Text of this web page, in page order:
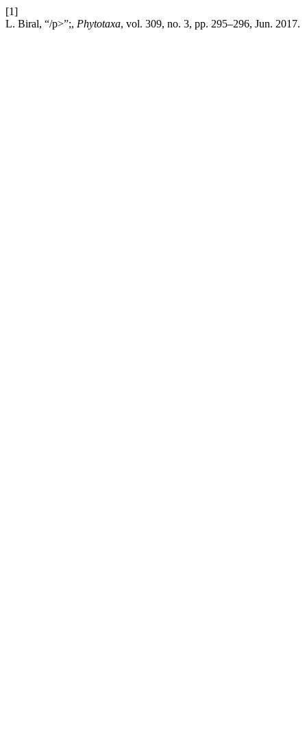
[1]
L. Biral, “/p>”;, Phytotaxa, vol. 309, no. 3, pp. 295–296, Jun. 2017.